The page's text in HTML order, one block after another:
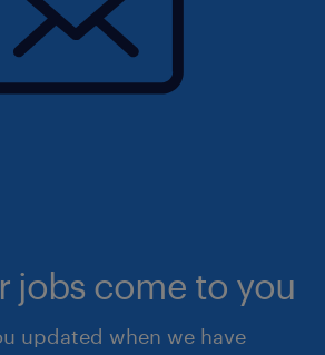
jobs come to you
updated when we have